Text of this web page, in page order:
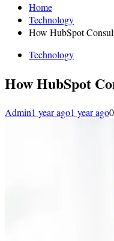
Home
Technology
How HubSpot
Technology
How HubSpot
Admin1 year ago1 year ago0